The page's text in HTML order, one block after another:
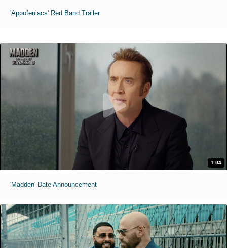
'Appofeniacs' Red Band Trailer
1:04
'Madden' Date Announcement